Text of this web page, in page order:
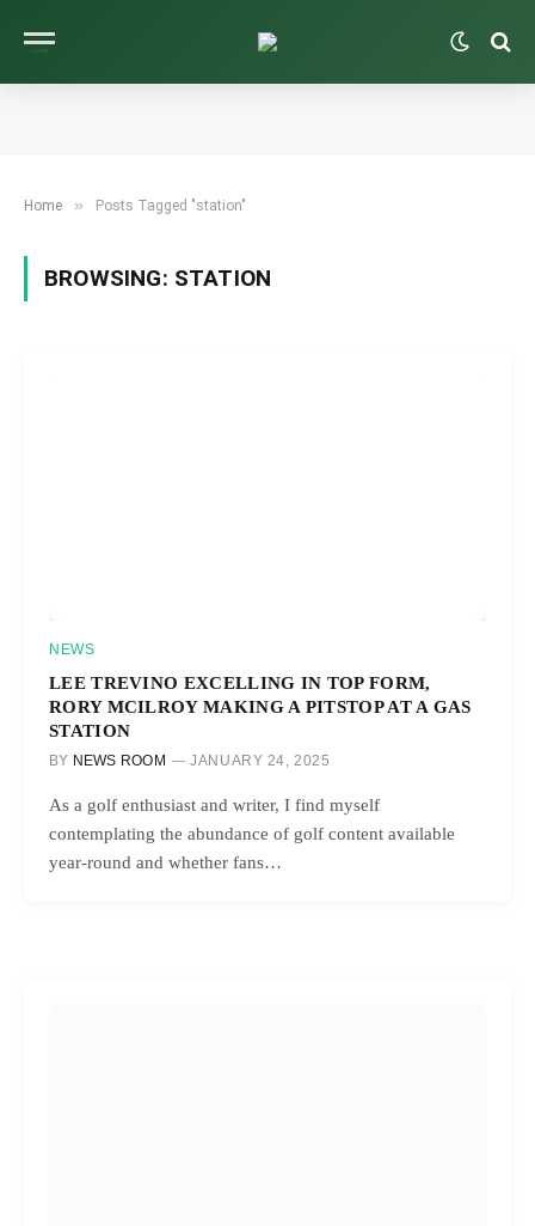
Home » Posts Tagged "station"
BROWSING: STATION
NEWS
LEE TREVINO EXCELLING IN TOP FORM,
RORY MCILROY MAKING A PITSTOP AT A GAS
STATION
BY NEWS ROOM JANUARY 24, 2025
As a golf enthusiast and writer, I find myself
contemplating the abundance of golf content available
year-round and whether fans…